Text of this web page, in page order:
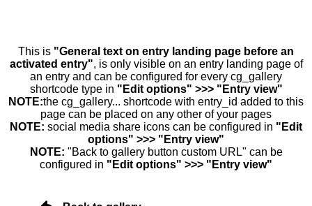
This is "General text on entry landing page before an
activated entry", is only visible on an entry landing page of
an entry and can be configured for every cg_gallery
shortcode type in "Edit options" >>> "Entry view"
NOTE:the cg_gallery... shortcode with entry_id added to this
page can be placed on any other of your pages
NOTE: social media share icons can be configured in "Edit
options" >>> "Entry view"
NOTE: "Back to gallery button custom URL" can be
configured in "Edit options" >>> "Entry view"